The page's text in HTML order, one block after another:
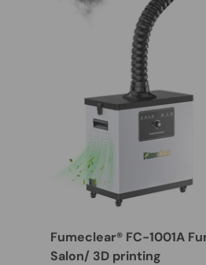
Fumeclear® FC-1001A
Salon/ 3D printing